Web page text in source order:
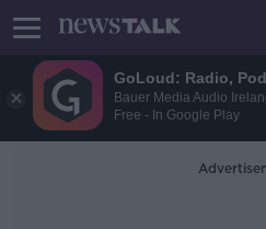
GoLoud: Radio,
Bauer Media Audio
Free - In Google Play